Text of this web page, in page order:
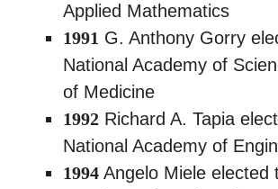
Applied Mathematics
1991 G. Anthony Gorry
National Academy of
of Medicine
1992 Richard A. Tapia
National Academy of
1994 Angelo Miele elected